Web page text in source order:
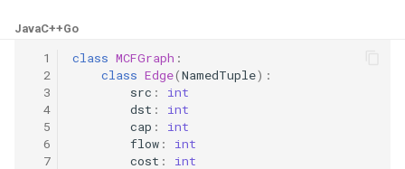
8.9. Bracket
8.10. Color Fill
8.11. Coin
JavaC++Go
  1
  2
  3
  4
  5
  6
  7
class MCFGraph :
class Edge(NamedTuple):
src :
int
dst :
int
cap :
int
flow :
int
cost : int